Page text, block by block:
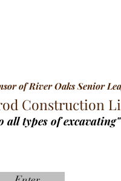
of River Oaks Senior
Construction
all types of excavating"